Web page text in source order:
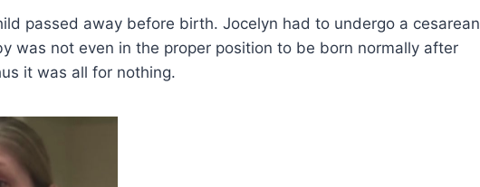
passed away before birth. Jocelyn had to undergo a cesarean
was not even in the proper position to be born normally after
it was all for nothing.